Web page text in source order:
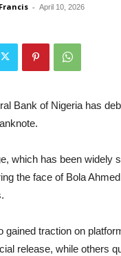
- April 10, 2026
Bank of Nigeria has
which has been widely
the face of Bola
gained traction on
release, while others